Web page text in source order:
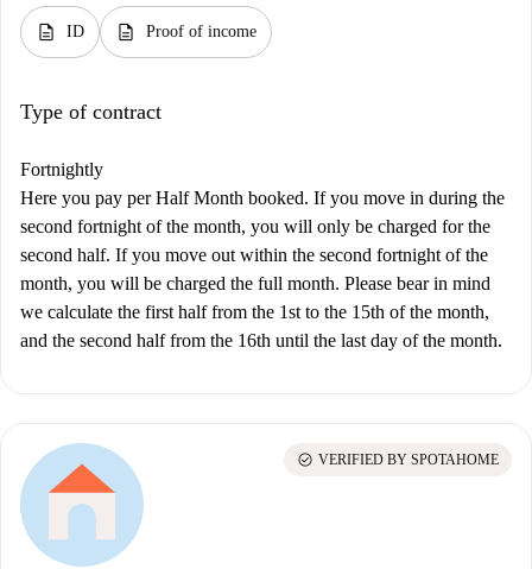
description ID description Proof of income
Type of contract
Fortnightly
Here you pay per Half Month booked. If you move in during the
second fortnight of the month, you will only be charged for the
second half. If you move out within the second fortnight of the
month, you will be charged the full month. Please bear in mind
we calculate the first half from the 1st to the 15th of the month,
and the second half from the 16th until the last day of the month.
check_circle VERIFIED BY SPOTAHOME